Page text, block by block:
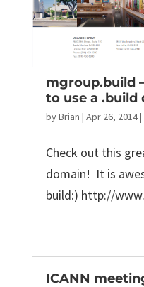
mgroup.build
to use a .build
byBrian | Apr 26, 2014|
Check out this
domain! It is
build:) http://
ICANN